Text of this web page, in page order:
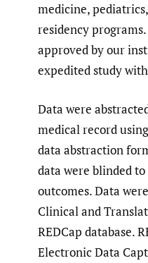
medicine,
residency
approved by our
expedited study
Data were
medical record
data abstraction
data were blinded
outcomes. Data
Clinical and
REDCap database.
Electronic Data